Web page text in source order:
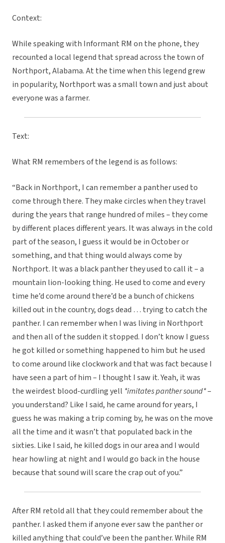
Context:
While speaking with Informant RM on the phone, they
recounted a local legend that spread across the town of
Northport, Alabama. At the time when this legend grew
in popularity, Northport was a small town and just about
everyone was a farmer.
Text:
What RM remembers of the legend is as follows:
“Back in Northport, I can remember a panther used to
come through there. They make circles when they travel
during the years that range hundred of miles – they come
by different places different years. It was always in the cold
part of the season, I guess it would be in October or
something, and that thing would always come by
Northport. It was a black panther they used to call it – a
mountain lion-looking thing. He used to come and every
time he’d come around there’d be a bunch of chickens
killed out in the country, dogs dead … trying to catch the
panther. I can remember when I was living in Northport
and then all of the sudden it stopped. I don’t know I guess
he got killed or something happened to him but he used
to come around like clockwork and that was fact because I
have seen a part of him – I thought I saw it. Yeah, it was
the weirdest blood-curdling yell *imitates panther sound*–
you understand? Like I said, he came around for years, I
guess he was making a trip coming by, he was on the move
all the time and it wasn’t that populated back in the
sixties. Like I said, he killed dogs in our area and I would
hear howling at night and I would go back in the house
because that sound will scare the crap out of you.”
After RM retold all that they could remember about the
panther. I asked them if anyone ever saw the panther or
killed anything that could’ve been the panther. While RM